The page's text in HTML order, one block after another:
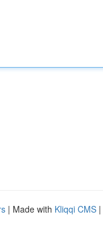
| Made with Kliqqi CMS |